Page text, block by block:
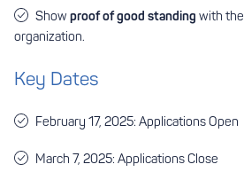
Show proof of good standing with
organization.
Key Dates
February 17, 2025: Applications Open
March 7, 2025: Applications Close